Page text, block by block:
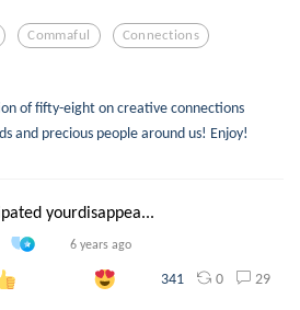
Commaful Connections
of fifty-eight on creative connections
and precious people around us! Enjoy!
yourdisappea...
6 years ago
341 0 29